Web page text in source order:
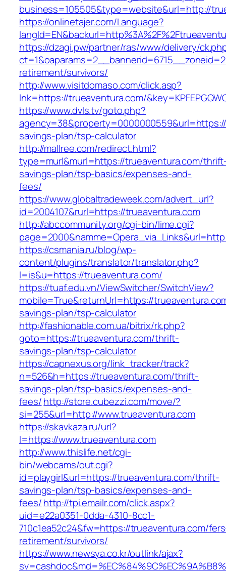
business=105505&type=website&url=http://
https://onlinetajer.com/Language?
https://dzagi.pw/partner/ras/www/delivery/
retirement/survivors/
http://www.visitdomaso.com/click.asp?
lnk=https://trueaventura.com/
https://www.dvls.tv/goto.php?
savings-plan/tsp-calculator
http://mallree.com/redirect.html?
type=murl&murl=https://trueaventura.com/
savings-plan/tsp-basics/expenses-and-
fees/
https://www.globaltradeweek.com/advert_url?
id=2004107&rurl=https://trueaventura.com
http://abccommunity.org/cgi-bin/lime.cgi?
https://csmania.ru/blog/wp-
content/plugins/translator/translator.php?
l=is&u=https://trueaventura.com/
https://tuaf.edu.vn/ViewSwitcher/SwitchView?
mobile=True&returnUrl=https://
savings-plan/tsp-calculator
http://fashionable.com.ua/bitrix/rk.php?
goto=https://trueaventura.com/thrift-
savings-plan/tsp-calculator
https://capnexus.org/link_tracker/track?
n=526&h=https://trueaventura.com/thrift-
savings-plan/tsp-basics/expenses-and-
fees/http://store.cubezzi.com/move/?
si=255&url=http://www.trueaventura.com
https://skavkaza.ru/url?
l=https://www.trueaventura.com
http://www.thislife.net/cgi-
bin/webcams/out.cgi?
id=playgirl&url=https://trueaventura.com/thrift-
savings-plan/tsp-basics/expenses-and-
fees/http://tpi.emailr.com/click.aspx?
uid=e22a0351-0dda-4310-8cc1-
710c1ea52c24&fw=https://trueaventura.com/
retirement/survivors/
https://www.newsya.co.kr/outlink/ajax?